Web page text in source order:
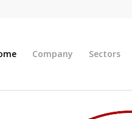
Company Sectors